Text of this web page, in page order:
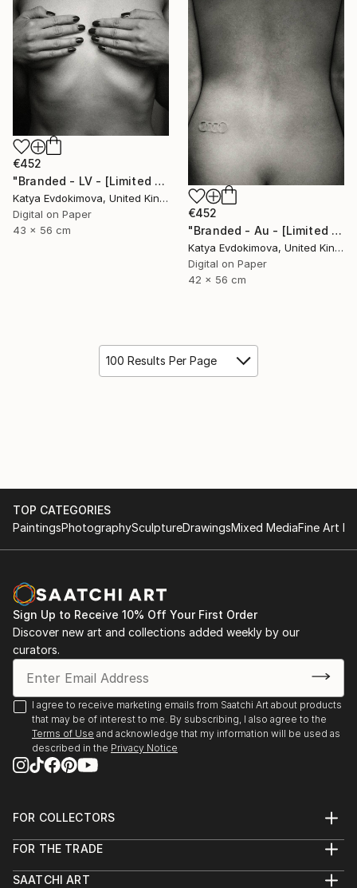
€452
"Branded - LV - [Limited Edition of 15]" Photograph
Katya Evdokimova, United Kingdom
Digital on Paper
43 x 56 cm
€452
"Branded - Au - [Limited Edition of 15]" Photograph
Katya Evdokimova, United Kingdom
Digital on Paper
42 x 56 cm
100 Results Per Page
TOP CATEGORIES
PaintingsPhotographySculptureDrawingsMixed MediaFine Art
Sign Up to Receive 10% Off Your First Order
Discover new art and collections added weekly by our
curators.
I agree to receive marketing emails from Saatchi Art about products
that may be of interest to me. By subscribing, I also agree to the
Terms of Use and acknowledge that my information will be used as
described in the Privacy Notice
FOR COLLECTORS
Help Center
Commissions
FOR THE TRADE
Trade Program
SAATCHI ART